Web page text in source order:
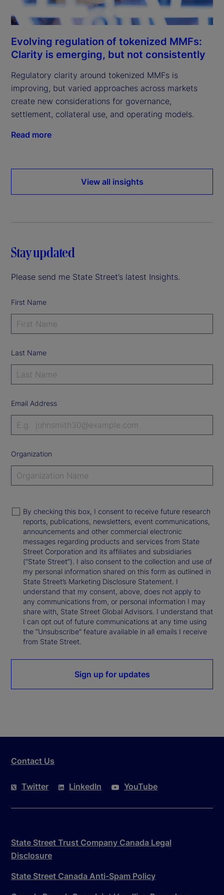
Evolving regulation of tokenized MMFs:
Clarity is emerging, but not consistently
Regulatory clarity around tokenized MMFs is
improving, but varied approaches across markets
create new considerations for governance,
settlement, collateral use, and operating models.
Read more
View all insights
Stay updated
Please send me State Street’s latest Insights.
First Name
Last Name
Email Address
Organization
By checking this box, I consent to receive future research
reports, publications, newsletters, event communications,
announcements and other commercial electronic
messages regarding products and services from State
Street Corporation and its affiliates and subsidiaries
(“State Street”). I also consent to the collection and use of
my personal information shared on this form as outlined in
State Street’s Marketing Disclosure Statement. I
understand that my consent, above, does not apply to
any communications from, or personal information I may
share with, State Street Global Advisors. I understand that
I can opt out of future communications at any time using
the “Unsubscribe” feature available in all emails I receive
from State Street.
Sign up for updates
Contact Us
Twitter LinkedIn YouTube
State Street Trust Company Canada Legal
Disclosure
State Street Canada Anti-Spam Policy